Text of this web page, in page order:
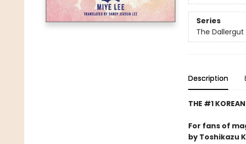
Series
The
Description
THE #1
For fans of
by Toshikazu